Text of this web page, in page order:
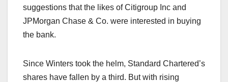
suggestions that the likes of Citigroup Inc and
JPMorgan Chase & Co. were interested in buying
the bank.
Since Winters took the helm, Standard Chartered’s
shares have fallen by a third. But with rising